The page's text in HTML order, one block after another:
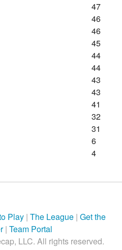
47
46
46
45
44
44
43
43
41
32
31
6
4
Play| The League| Get the
| Team Portal
LLC. All rights reserved.